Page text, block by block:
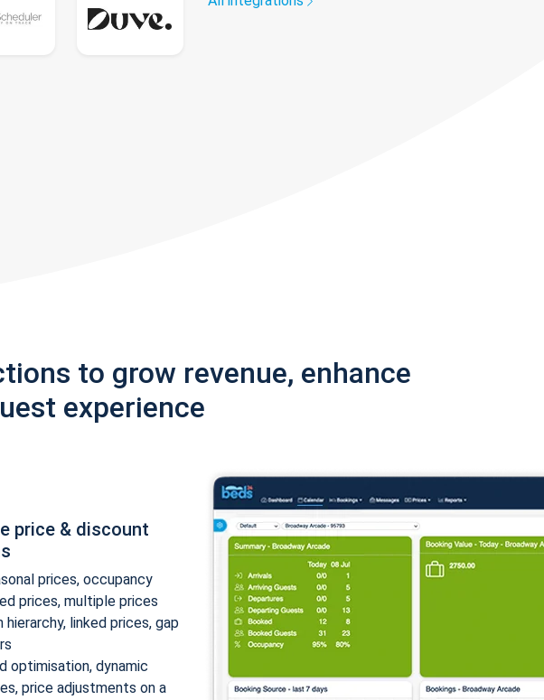
to grow revenue, enhance
experience
price & discount
prices, occupancy
prices, multiple prices
hierarchy, linked prices, gap
optimisation, dynamic
price adjustments on a